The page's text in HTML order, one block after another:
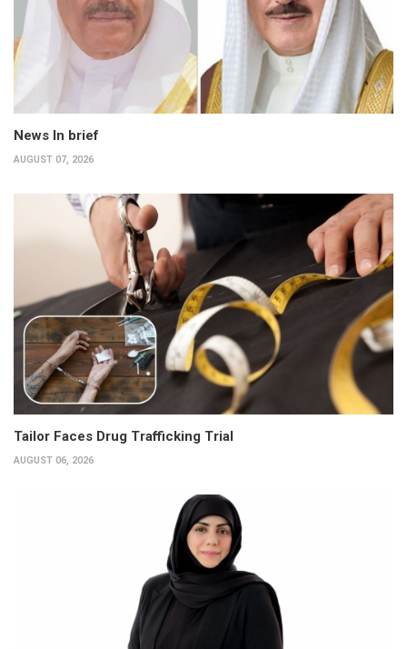
News In brief
AUGUST 07, 2026
Tailor Faces Drug Trafficking Trial
AUGUST 06, 2026